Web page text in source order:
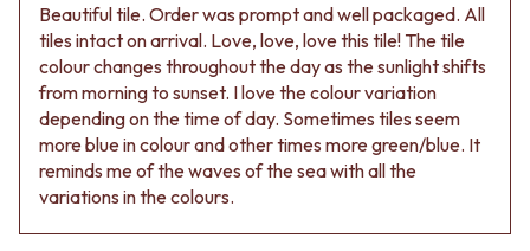
Beautiful tile. Order was prompt and well packaged. All
tiles intact on arrival. Love, love, love this tile! The tile
colour changes throughout the day as the sunlight shifts
from morning to sunset. I love the colour variation
depending on the time of day. Sometimes tiles seem
more blue in colour and other times more green/blue. It
reminds me of the waves of the sea with all the
variations in the colours.